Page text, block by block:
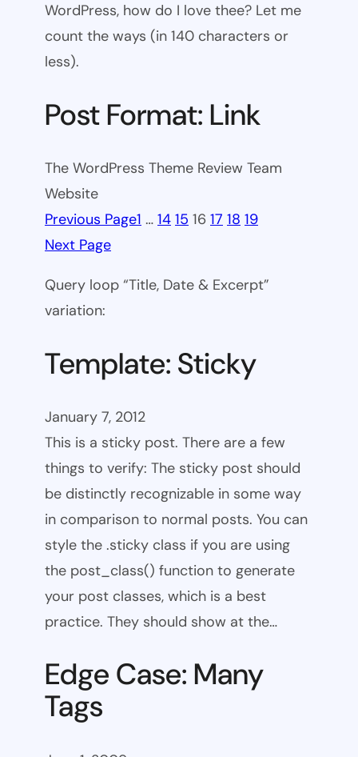
WordPress, how do I love thee? Let me
count the ways (in 140 characters or
less).
Post Format: Link
The WordPress Theme Review Team
Website
Previous Page1 … 14 15 16 17 18 19
Next Page
Query loop “Title, Date & Excerpt”
variation:
Template: Sticky
January 7, 2012
This is a sticky post. There are a few
things to verify: The sticky post should
be distinctly recognizable in some way
in comparison to normal posts. You can
style the .sticky class if you are using
the post_class() function to generate
your post classes, which is a best
practice. They should show at the…
Edge Case: Many
Tags